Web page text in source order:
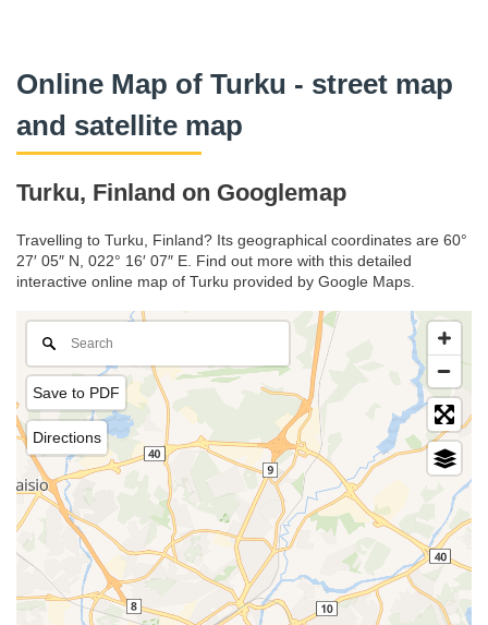
Online Map of Turku - street map
and satellite map
Turku, Finland on Googlemap
Travelling to Turku, Finland? Its geographical coordinates are 60°
27′ 05″ N, 022° 16′ 07″ E. Find out more with this detailed
interactive online map of Turku provided by Google Maps.
Save to PDF
Directions